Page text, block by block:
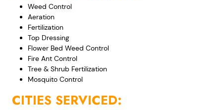
Weed Control
Aeration
Fertilization
Top Dressing
Flower Bed Weed Control
Fire Ant Control
Tree & Shrub Fertilization
Mosquito Control
CITIES SERVICED: